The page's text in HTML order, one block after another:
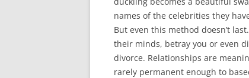
names of the celebrities they
But even this method doesn’t
their minds, betray you or even
divorce. Relationships are
rarely permanent enough to